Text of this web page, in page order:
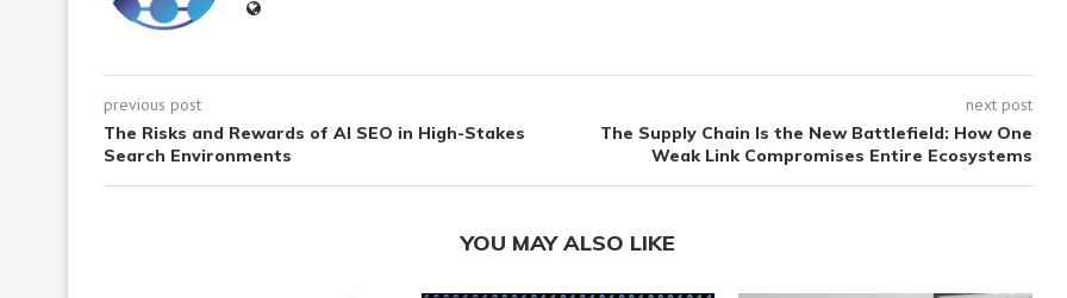
previous post
The Risks and Rewards of AI SEO in High-Stakes
Search Environments
next post
The Supply Chain Is the New Battlefield: How One
Weak Link Compromises Entire Ecosystems
YOU MAY ALSO LIKE